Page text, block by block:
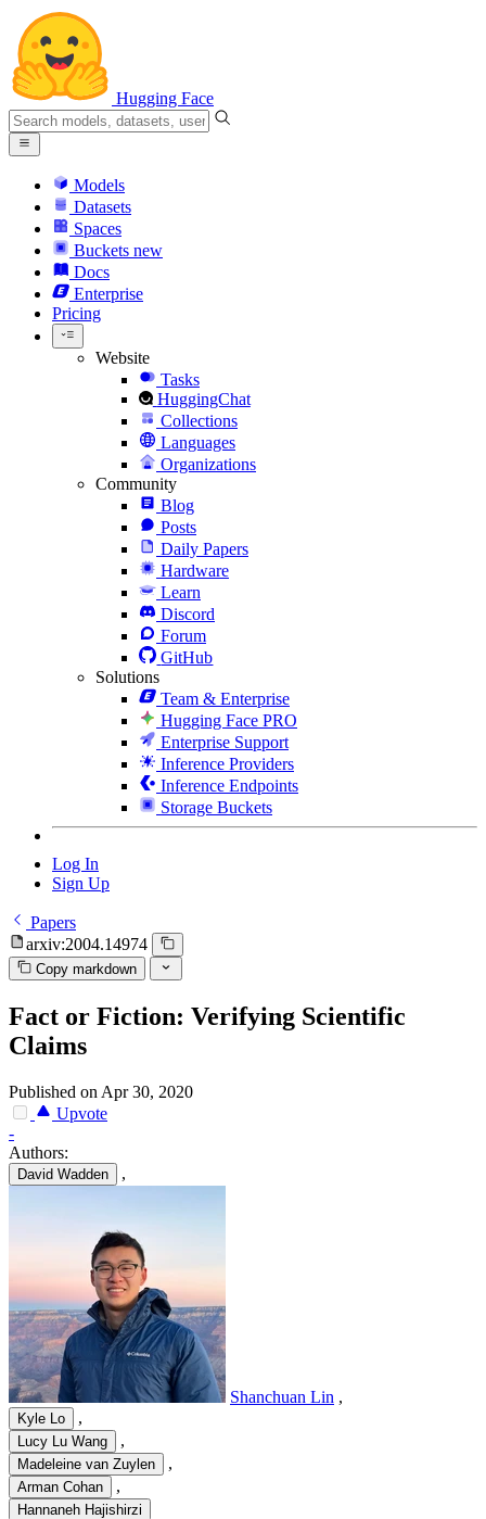
Hugging Face
Models
Datasets
Spaces
Buckets new
Docs
Enterprise
Pricing
Website
Tasks
HuggingChat
Collections
Languages
Organizations
Community
Blog
Posts
Daily Papers
Hardware
Learn
Discord
Forum
GitHub
Solutions
Team & Enterprise
Hugging Face PRO
Enterprise Support
Inference Providers
Inference Endpoints
Storage Buckets
Log In
Sign Up
Papers
arxiv:2004.14974
Copy markdown
Fact or Fiction: Verifying Scientific
Claims
Published on Apr 30, 2020
Upvote
-
Authors:
David Wadden ,
Shanchuan Lin ,
Kyle Lo ,
Lucy Lu Wang ,
Madeleine van Zuylen ,
Arman Cohan ,
Hannaneh Hajishirzi